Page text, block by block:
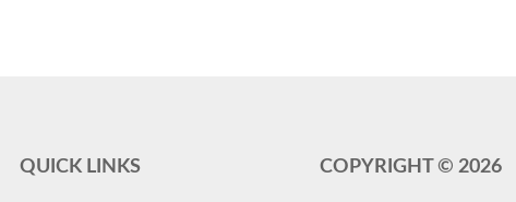
QUICK LINKS COPYRIGHT © 2026